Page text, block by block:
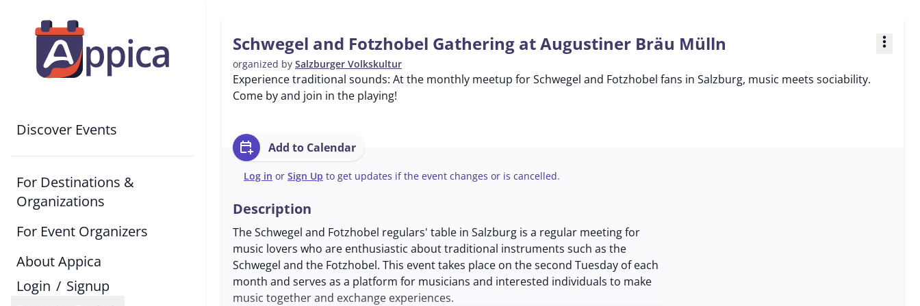
Discover Events
For Destinations &
Organizations
For Event Organizers
About Appica
Login / Signup
Schwegel and Fotzhobel Gathering at Augustiner Bräu Mülln
organized by Salzburger Volkskultur
more_vert
Experience traditional sounds: At the monthly meetup for Schwegel and Fotzhobel fans in Salzburg, music meets sociability.
Come by and join in the playing!
calendar_add_on Add to Calendar
Log in or Sign Up to get updates if the event changes or is cancelled.
Description
The Schwegel and Fotzhobel regulars' table in Salzburg is a regular meeting for
music lovers who are enthusiastic about traditional instruments such as the
Schwegel and the Fotzhobel. This event takes place on the second Tuesday of each
month and serves as a platform for musicians and interested individuals to make
music together and exchange experiences.